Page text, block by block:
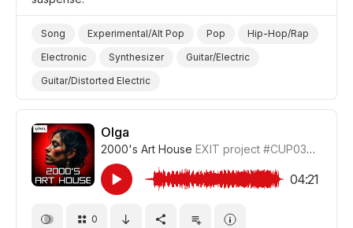
Song Experimental/Alt Pop Pop
Hip-Hop/Rap
Electronic
Synthesizer
Guitar/Electric
Guitar/Distorted Electric
Drum Machine/Electronic Drums
Suspense
Ominous/Threatening
Supernatural
Drama Suspense/Tension
Drama Investigation/Crime Scene
Drama Eerie/Supernatural
Olga
2000's Art House EXIT project #CUP036_6
04:21
0